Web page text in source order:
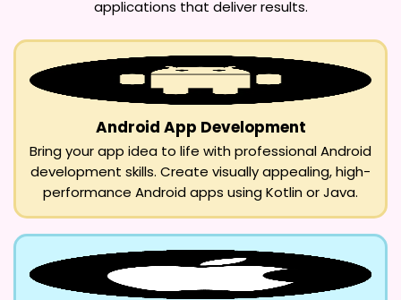
applications that deliver results.
Android App Development
Bring your app idea to life with professional Android
development skills. Create visually appealing, high-
performance Android apps using Kotlin or Java.